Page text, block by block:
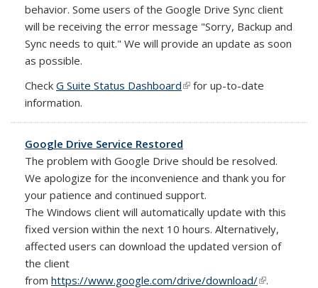
behavior. Some users of the Google Drive Sync client
will be receiving the error message "Sorry, Backup and
Sync needs to quit." We will provide an update as soon
as possible.
Check G Suite Status Dashboard(link is external)
for up-to-date
information.
Google Drive Service Restored
The problem with Google Drive should be resolved.
We apologize for the inconvenience and thank you for
your patience and continued support.
The Windows client will automatically update with this
fixed version within the next 10 hours. Alternatively,
affected users can download the updated version of
the client
from https://www.google.com/drive/download/(link is
.